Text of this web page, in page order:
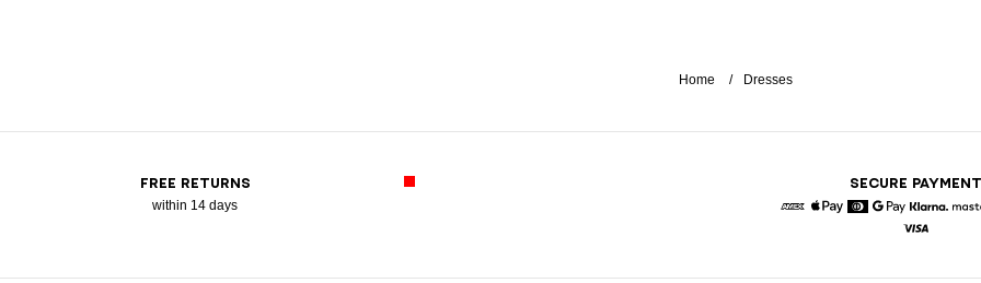
Home Dresses
FREE RETURNS
within 14 days
SECURE PAYMENT
Google Pay
Klarna